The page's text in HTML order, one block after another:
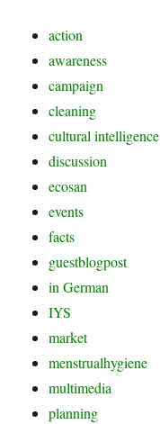
action
awareness
campaign
cleaning
cultural intelligence
discussion
ecosan
events
facts
guestblogpost
in German
IYS
market
menstrualhygiene
multimedia
planning